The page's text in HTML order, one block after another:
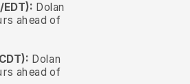
EDT): Dolan
ahead of
Dolan
ahead of